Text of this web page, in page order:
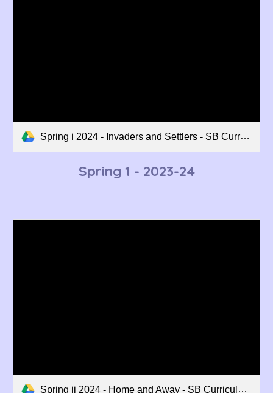
Spring i 2024 - Invaders and Settlers - SB Curriculum Overview.pdf
Spring 1 - 2023-24
Spring ii 2024 - Home and Away - SB Curriculum Overview.pdf